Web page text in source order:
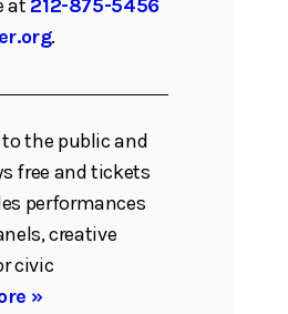
at 212-875-5456
.
the public and
free and tickets
performances
creative
civic
»